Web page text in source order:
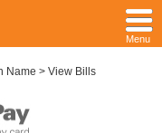
Menu
Name > View Bills